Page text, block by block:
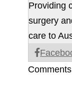
Providing
surgery
care to